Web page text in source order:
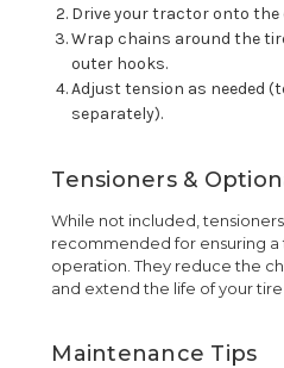
Drive your tractor onto
Wrap chains around the
outer hooks.
Adjust tension as needed
separately).
Tensioners &
While not included,
recommended for ensuring
operation. They reduce the
and extend the life of your tire
Maintenance Tips